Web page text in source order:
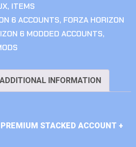
, ITEMS
6 ACCOUNTS, FORZA HORIZON
6 MODDED ACCOUNTS,
ADDITIONAL INFORMATION
STACKED ACCOUNT +